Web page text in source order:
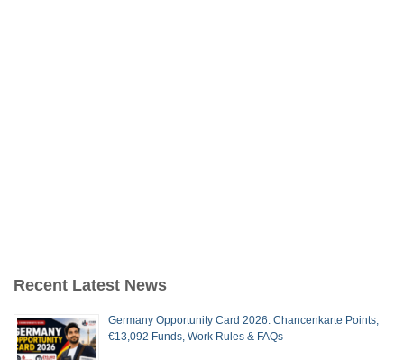
Recent Latest News
Germany Opportunity Card 2026: Chancenkarte Points,
€13,092 Funds, Work Rules & FAQs